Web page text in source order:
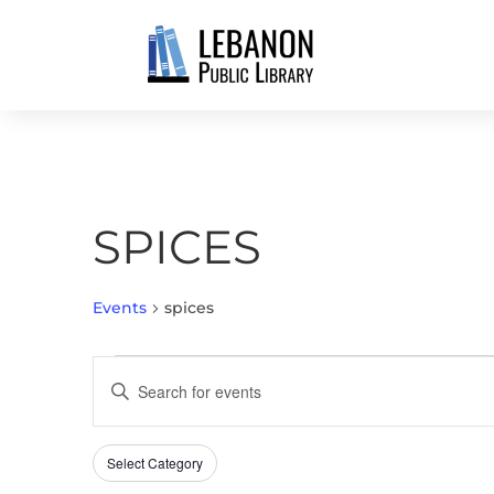
SPICES
Events spices
SEARCH
AND
VIEWS
NAVIGATION
Enter
Search
for
Filters
Changing
Select Category